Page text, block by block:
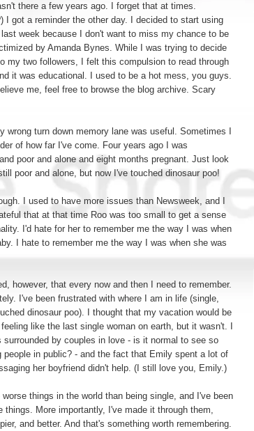
there a few years ago. I forget that at times.
I got a reminder the other day. I decided to start using
week because I don't want to miss my chance to be
by Amanda Bynes. While I was trying to decide
my two followers, I felt this compulsion to read through
it was educational. I used to be a hot mess, you guys.
me, feel free to browse the blog archive. Scary
wrong turn down memory lane was useful. Sometimes I
of how far I've come. Four years ago I was
poor and alone and eight months pregnant. Just look
poor and alone, but now I've touched dinosaur poo!
I used to have more issues than Newsweek, and I
that at that time Roo was too small to get a sense
I'd hate for her to remember me the way I was when
I hate to remember me the way I was when she was
however, that every now and then I need to remember.
I've been frustrated with where I am in life (single,
dinosaur poo). I thought that my vacation would be
like the last single woman on earth, but it wasn't. I
surrounded by couples in love - is it normal to see so
people in public? - and the fact that Emily spent a lot of
her boyfriend didn't help. (I still love you, Emily.)
worse things in the world than being single, and I've been
things. More importantly, I've made it through them,
and better. And that's something worth remembering.